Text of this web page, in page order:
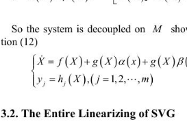
So the system is decoupled on
M
tion (12)
 
 
jj
X
fXgXx
yhXj m
 






3.2. The Entire Linearizing of SVG